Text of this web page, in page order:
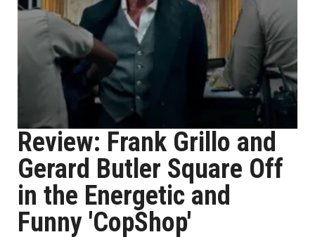
Review: Frank Grillo and
Gerard Butler Square Off
in the Energetic and
Funny 'CopShop'